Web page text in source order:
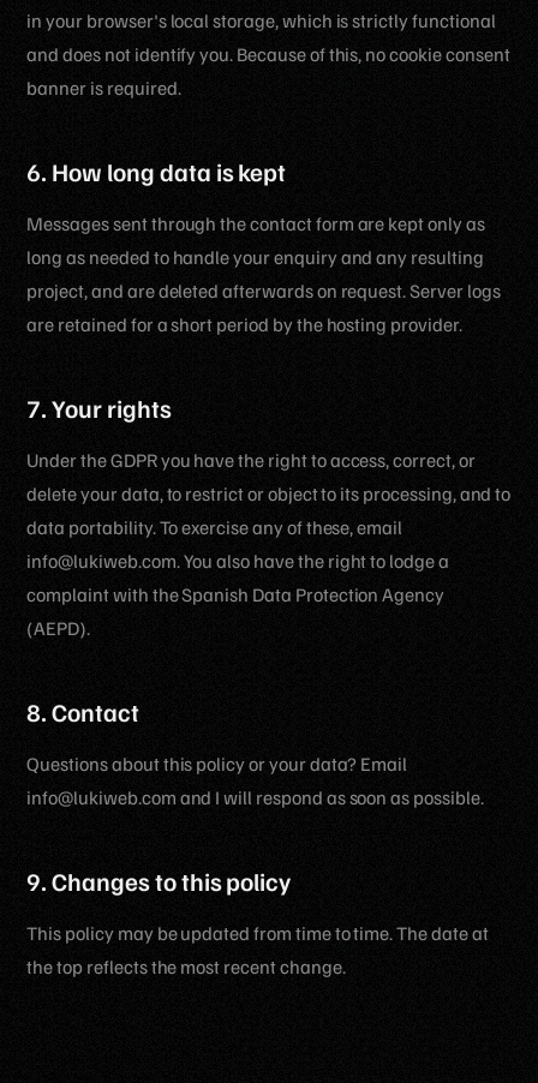
in your browser's local storage, which is strictly functional
and does not identify you. Because of this, no cookie consent
banner is required.
6. How long data is kept
Messages sent through the contact form are kept only as
long as needed to handle your enquiry and any resulting
project, and are deleted afterwards on request. Server logs
are retained for a short period by the hosting provider.
7. Your rights
Under the GDPR you have the right to access, correct, or
delete your data, to restrict or object to its processing, and to
data portability. To exercise any of these, email
info@lukiweb.com. You also have the right to lodge a
complaint with the Spanish Data Protection Agency
(AEPD).
8. Contact
Questions about this policy or your data? Email
info@lukiweb.com and I will respond as soon as possible.
9. Changes to this policy
This policy may be updated from time to time. The date at
the top reflects the most recent change.